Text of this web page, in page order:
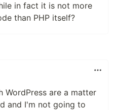
in fact it is not more
than PHP itself?
WordPress are a matter
and I'm not going to